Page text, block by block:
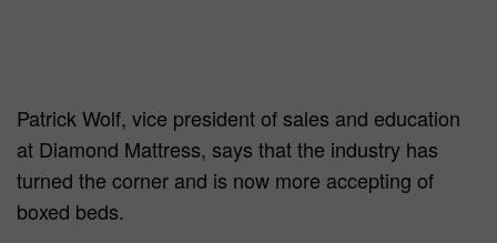
Patrick Wolf, vice president of sales and education
at Diamond Mattress, says that the industry has
turned the corner and is now more accepting of
boxed beds.